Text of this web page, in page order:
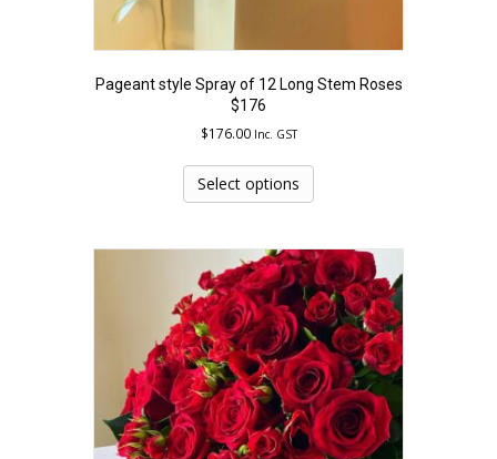
Pageant style Spray of 12 Long Stem Roses
$176
$176.00 Inc. GST
Select options
has
variants.
The
options
may
be
chosen
on
the
product
page